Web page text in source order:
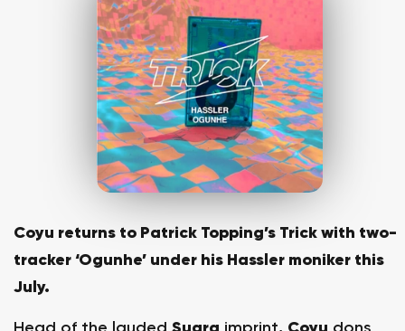
Coyu returns to Patrick Topping’s Trick with two-
tracker ‘Ogunhe’ under his Hassler moniker this
July.